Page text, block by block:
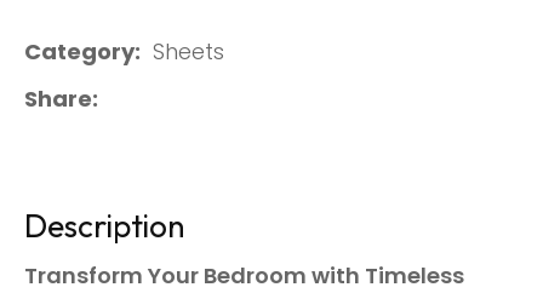
Category Sheets
Share
Description
Transform Your Bedroom with Timeless